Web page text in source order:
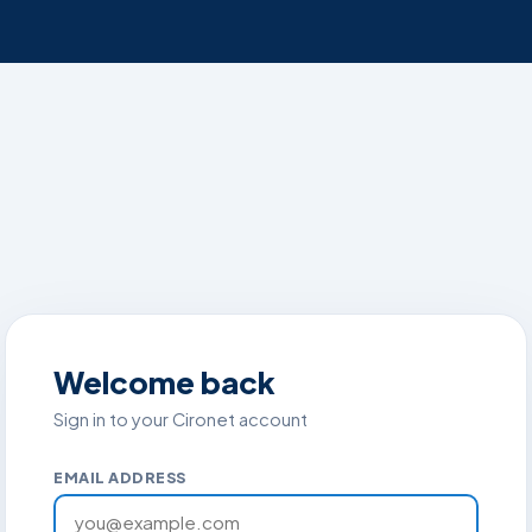
Welcome back
Sign in to your Cironet account
EMAIL ADDRESS